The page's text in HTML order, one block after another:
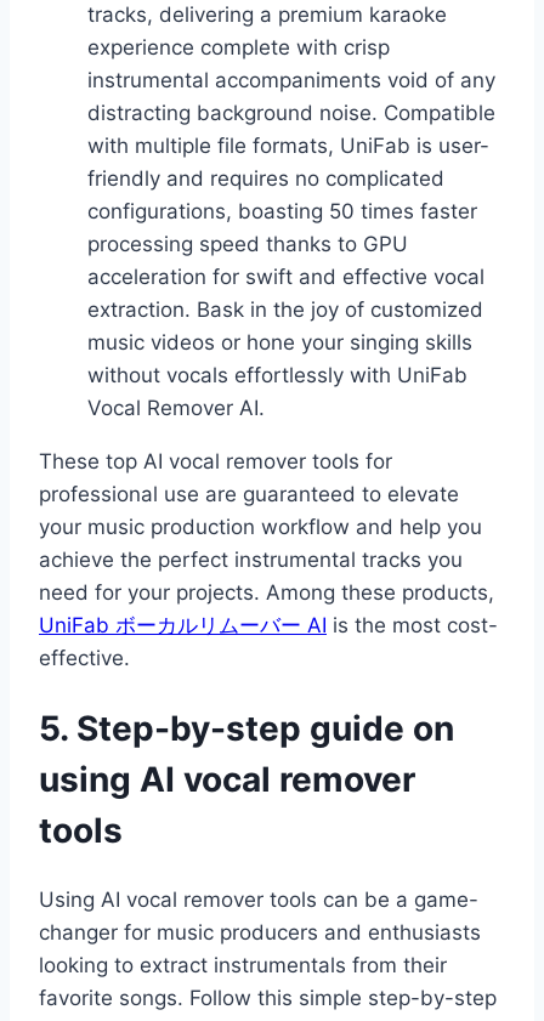
tracks, delivering a premium karaoke
experience complete with crisp
instrumental accompaniments void of any
distracting background noise. Compatible
with multiple file formats, UniFab is user-
friendly and requires no complicated
configurations, boasting 50 times faster
processing speed thanks to GPU
acceleration for swift and effective vocal
extraction. Bask in the joy of customized
music videos or hone your singing skills
without vocals effortlessly with UniFab
Vocal Remover AI.
These top AI vocal remover tools for
professional use are guaranteed to elevate
your music production workflow and help you
achieve the perfect instrumental tracks you
need for your projects. Among these products,
UniFab ボーカルリムーバー AI is the most cost-
effective.
5. Step-by-step guide on
using AI vocal remover
tools
Using AI vocal remover tools can be a game-
changer for music producers and enthusiasts
looking to extract instrumentals from their
favorite songs. Follow this simple step-by-step